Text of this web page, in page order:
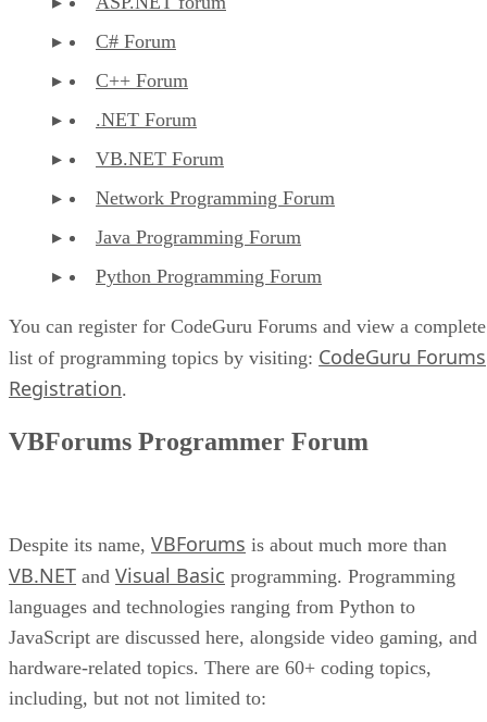
C# Forum
C++ Forum
.NET Forum
VB.NET Forum
Network Programming Forum
Java Programming Forum
Python Programming Forum
You can register for CodeGuru Forums and view a complete
list of programming topics by visiting: CodeGuru Forums
Registration.
VBForums Programmer Forum
Despite its name, VBForums is about much more than
VB.NET and Visual Basic programming. Programming
languages and technologies ranging from Python to
JavaScript are discussed here, alongside video gaming, and
hardware-related topics. There are 60+ coding topics,
including, but not not limited to: